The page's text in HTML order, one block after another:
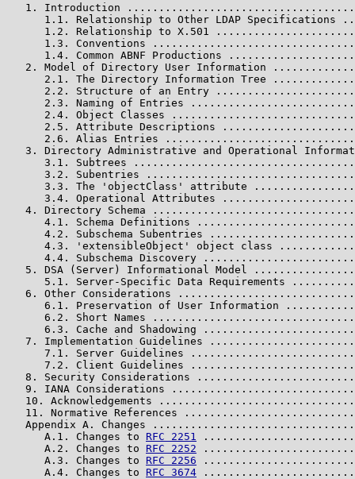
1. Introduction
1.1. Relationship to Other LDAP Specifications
1.2. Relationship to X.501
1.3. Conventions
1.4. Common ABNF Productions
2. Model of Directory User Information
2.1. The Directory Information Tree
2.2. Structure of an Entry
2.3. Naming of Entries
2.4. Object Classes
2.5. Attribute Descriptions
2.6. Alias Entries
3. Directory Administrative and Operational
3.1. Subtrees
3.2. Subentries
3.3. The 'objectClass' attribute
3.4. Operational Attributes
4. Directory Schema
4.1. Schema Definitions
4.2. Subschema Subentries
4.3. 'extensibleObject' object class
4.4. Subschema Discovery
5. DSA (Server) Informational Model
5.1. Server-Specific Data Requirements
6. Other Considerations
6.1. Preservation of User Information
6.2. Short Names
6.3. Cache and Shadowing
7. Implementation Guidelines
7.1. Server Guidelines
7.2. Client Guidelines
8. Security Considerations
9. IANA Considerations
10. Acknowledgements
11. Normative References
Appendix A. Changes
      A.1. Changes to
RFC 2251
      A.2. Changes to
RFC 2252
      A.3. Changes to
RFC 2256
      A.4. Changes to
RFC 3674